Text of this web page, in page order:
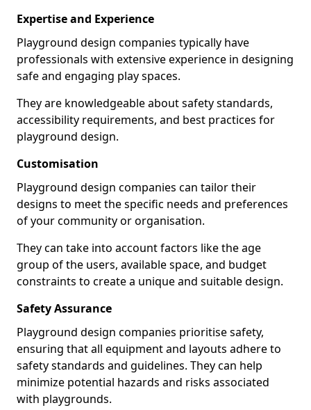
Expertise and Experience
Playground design companies typically have
professionals with extensive experience in designing
safe and engaging play spaces.
They are knowledgeable about safety standards,
accessibility requirements, and best practices for
playground design.
Customisation
Playground design companies can tailor their
designs to meet the specific needs and preferences
of your community or organisation.
They can take into account factors like the age
group of the users, available space, and budget
constraints to create a unique and suitable design.
Safety Assurance
Playground design companies prioritise safety,
ensuring that all equipment and layouts adhere to
safety standards and guidelines. They can help
minimize potential hazards and risks associated
with playgrounds.